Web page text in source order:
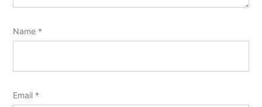
Name *
Email *